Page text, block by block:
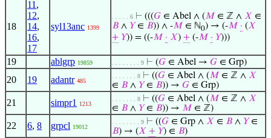
18
11 ,
12,
14,
16,
17
syl13anc 1399
. . . . . 6 ⊢ (((𝐺 ∈ Abel ∧ (𝑀 ∈ ℤ ∧ 𝑋 ∈
𝐵 ∧ 𝑌∈ 𝐵)) ∧ -𝑀 ∈ ℕ0) → (-𝑀 · (𝑋
+ 𝑌)) = ((-𝑀 · 𝑋) + (-𝑀 · 𝑌)))
19 ablgrp 19859 . . . . . . . . 9 ⊢ (𝐺 ∈ Abel → 𝐺 ∈ Grp)
20 19 adantr 485
. . . . . . . 8 ⊢ ((𝐺 ∈ Abel ∧ (𝑀 ∈ ℤ ∧ 𝑋
∈ 𝐵 ∧ 𝑌∈ 𝐵)) → 𝐺 ∈ Grp)
21 simpr1 1213
. . . . . . . 8 ⊢ ((𝐺 ∈ Abel ∧ (𝑀 ∈ ℤ ∧ 𝑋
∈ 𝐵 ∧ 𝑌∈ 𝐵)) → 𝑀 ∈ ℤ)
22 6, 8 grpcl 19012
. . . . . . . . 9 ⊢ ((𝐺 ∈ Grp ∧ 𝑋 ∈ 𝐵 ∧ 𝑌∈
𝐵) → (𝑋 + 𝑌) ∈ 𝐵)